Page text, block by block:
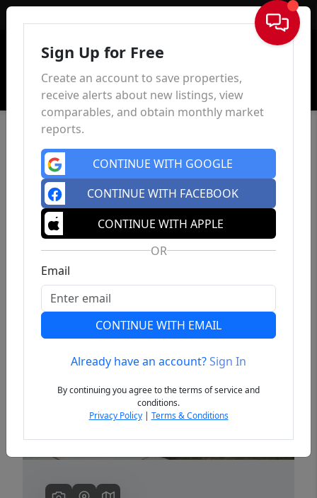
Sign In
Previous
Sign Up for Free
Create an account to save properties,
receive alerts about new listings, view
comparables, and obtain monthly market
reports.
CONTINUE WITH GOOGLE
CONTINUE WITH FACEBOOK
CONTINUE WITH APPLE
OR
Email
CONTINUE WITH EMAIL
Already have an account?Sign In
By continuing you agree to the terms of service and
conditions.
Privacy Policy| Terms & Conditions